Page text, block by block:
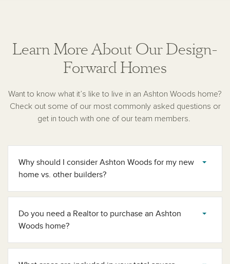
Learn More About Our Design-
Forward Homes
Want to know what it’s like to live in an Ashton Woods home?
Check out some of our most commonly asked questions or
get in touch with one of our team members.
Why should I consider Ashton Woods for my new
home vs. other builders?
Do you need a Realtor to purchase an Ashton
Woods home?